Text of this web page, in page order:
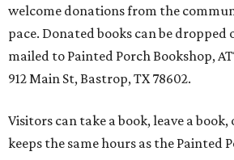
welcome donations from the
pace. Donated books can be dropped
mailed to Painted Porch Bookshop,
912 Main St, Bastrop, TX 78602.
Visitors can take a book, leave a
keeps the same hours as the Painted